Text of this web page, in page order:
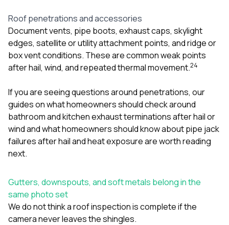
Roof penetrations and accessories
Document vents, pipe boots, exhaust caps, skylight
edges, satellite or utility attachment points, and ridge or
box vent conditions. These are common weak points
after hail, wind, and repeated thermal movement.24
If you are seeing questions around penetrations, our
guides onwhat homeowners should check around
bathroom and kitchen exhaust terminations after hail or
windandwhat homeowners should know about pipe jack
failures after hail and heat exposureare worth reading
next.
Gutters, downspouts, and soft metals belong in the
same photo set
We do not think a roof inspection is complete if the
camera never leaves the shingles.